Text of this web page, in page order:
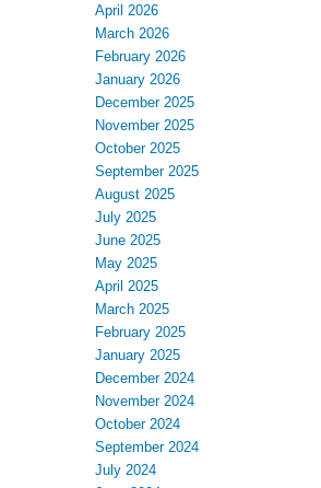
April 2026
March 2026
February 2026
January 2026
December 2025
November 2025
October 2025
September 2025
August 2025
July 2025
June 2025
May 2025
April 2025
March 2025
February 2025
January 2025
December 2024
November 2024
October 2024
September 2024
July 2024